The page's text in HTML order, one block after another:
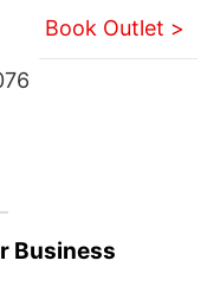
Book Outlet >
Business